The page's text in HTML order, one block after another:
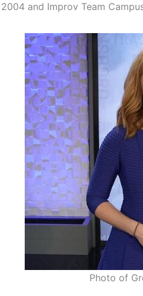
and Improv Team
Photo of